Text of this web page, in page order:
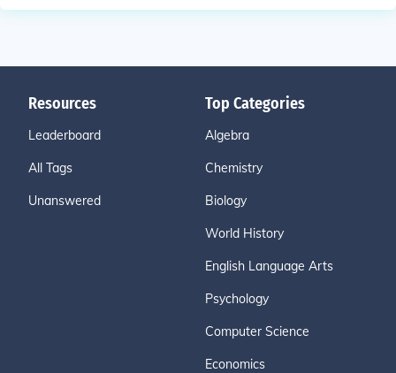
Resources
Leaderboard
All Tags
Unanswered
Top Categories
Algebra
Chemistry
Biology
World History
English Language Arts
Psychology
Computer Science
Economics